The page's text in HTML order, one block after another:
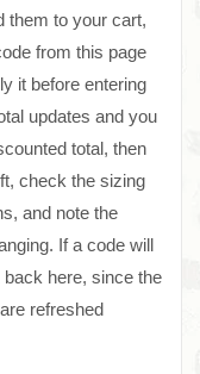
them to your cart,
from this page
it before entering
updates and you
total, then
check the sizing
and note the
If a code will
here, since the
refreshed